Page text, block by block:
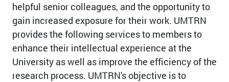
helpful senior colleagues, and the opportunity to
gain increased exposure for their work. UMTRN
provides the following services to members to
enhance their intellectual experience at the
University as well as improve the efficiency of the
research process. UMTRN's objective is to